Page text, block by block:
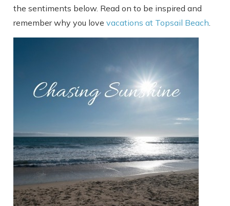
the sentiments below. Read on to be inspired and
remember why you lovevacations at Topsail Beach.